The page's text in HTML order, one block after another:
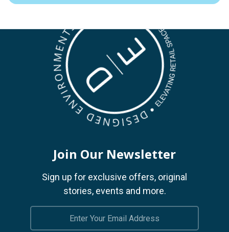
Join Our Newsletter
Sign up for exclusive offers, original
stories, events and more.